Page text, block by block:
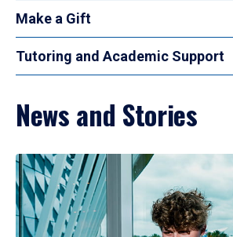
Make a Gift
Tutoring and Academic Support
News and Stories